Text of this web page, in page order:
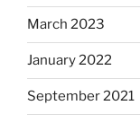
March 2023
January 2022
September 2021